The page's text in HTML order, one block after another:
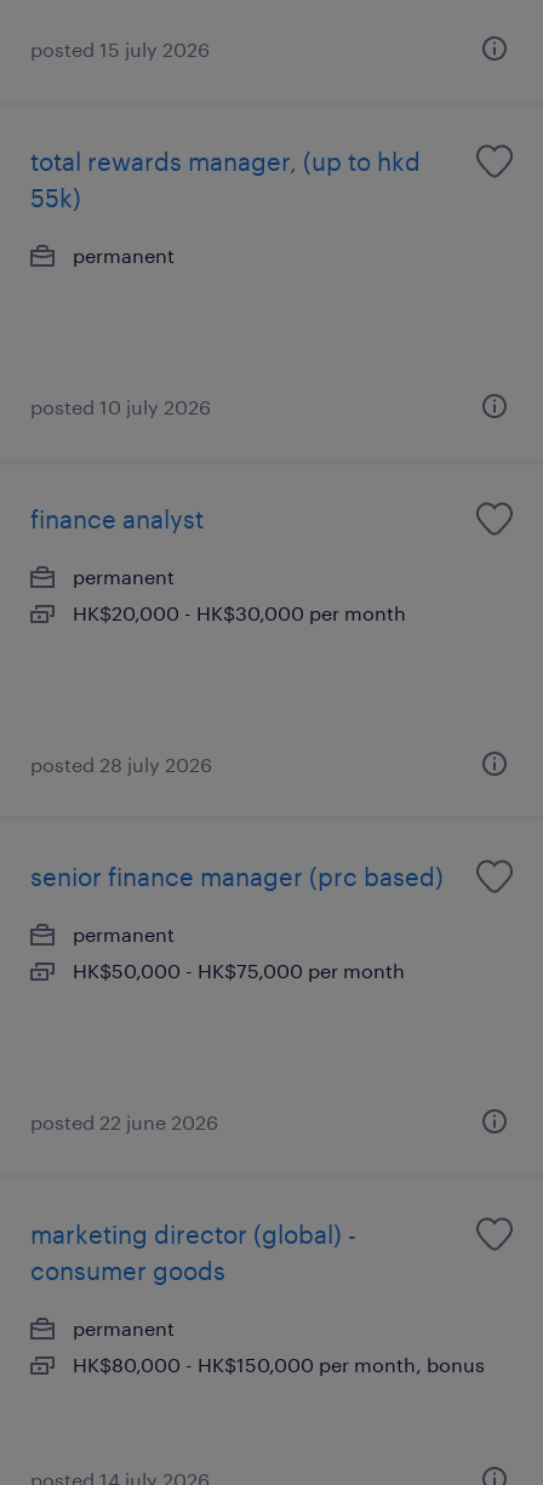
posted 15 july 2026
total rewards manager, (up to hkd
55k)
permanent
posted 10 july 2026
finance analyst
permanent
HK$20,000 - HK$30,000 per month
posted 28 july 2026
senior finance manager (prc based)
permanent
HK$50,000 - HK$75,000 per month
posted 22 june 2026
marketing director (global) -
consumer goods
permanent
HK$80,000 - HK$150,000 per month, bonus
posted 14 july 2026